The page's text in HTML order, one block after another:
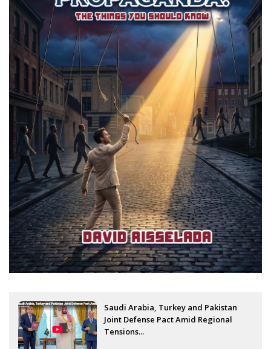
Saudi Arabia, Turkey and Pakistan
Joint Defense Pact Amid Regional
Tensions...